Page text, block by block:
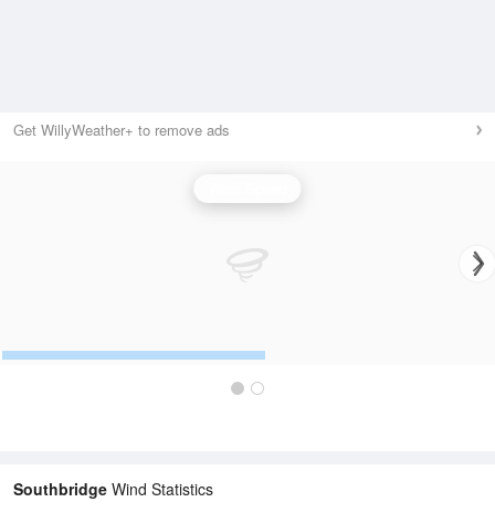
Get WillyWeather+ to remove ads
Southbridge Wind Statistics